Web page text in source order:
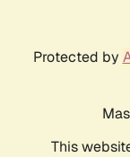
Protected by
This